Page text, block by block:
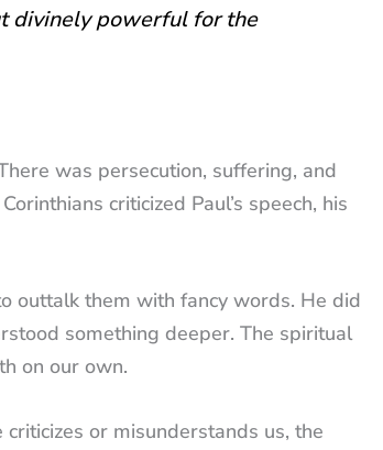
divinely powerful for the
was persecution, suffering, and
criticized Paul’s speech, his
outtalk them with fancy words. He did
something deeper. The spiritual
on our own.
or misunderstands us, the